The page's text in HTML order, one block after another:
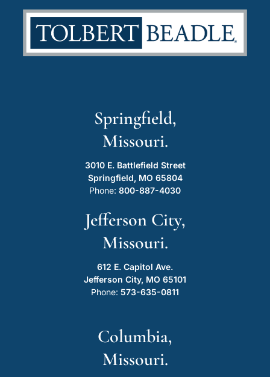
Springfield,
Missouri.
3010 E. Battlefield Street
Springfield, MO 65804
Phone: 800-887-4030
Jefferson City,
Missouri.
612 E. Capitol Ave.
Jefferson City, MO 65101
Phone: 573-635-0811
Columbia,
Missouri.